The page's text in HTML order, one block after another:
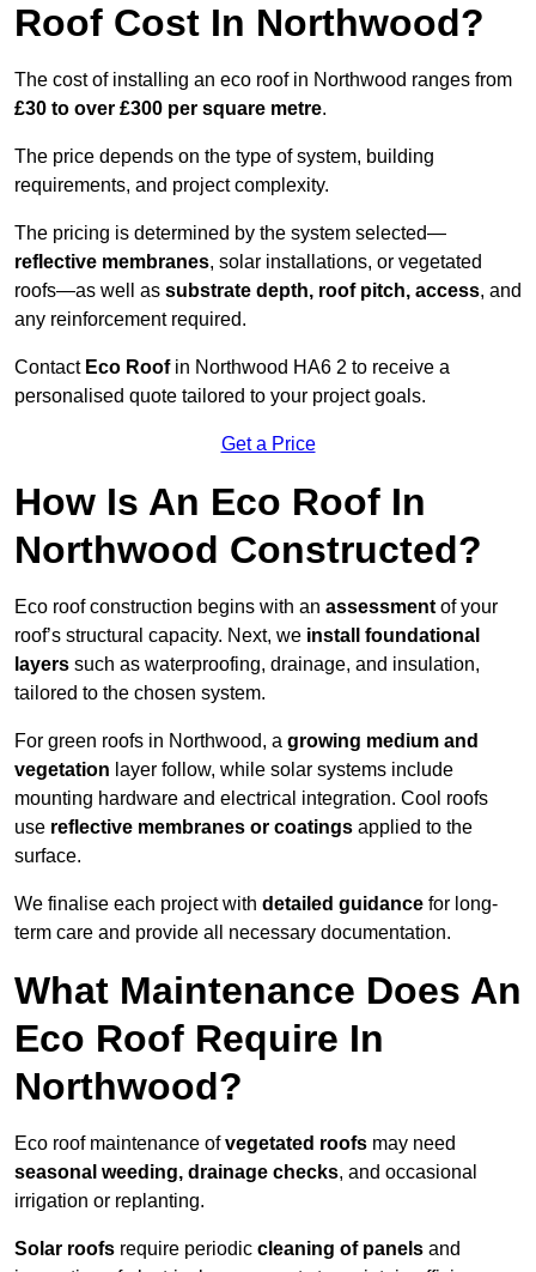
Roof Cost In Northwood?
The cost of installing an eco roof in Northwood ranges from
£30 to over £300 per square metre.
The price depends on the type of system, building
requirements, and project complexity.
The pricing is determined by the system selected—
reflective membranes, solar installations, or vegetated
roofs—as well as substrate depth, roof pitch, access, and
any reinforcement required.
Contact Eco Roofin Northwood HA6 2 to receive a
personalised quote tailored to your project goals.
Get a Price
How Is An Eco Roof In
Northwood Constructed?
Eco roof construction begins with an assessment of your
roof’s structural capacity. Next, we install foundational
layers such as waterproofing, drainage, and insulation,
tailored to the chosen system.
For green roofs in Northwood, a growing medium and
vegetation layer follow, while solar systems include
mounting hardware and electrical integration. Cool roofs
use reflective membranes or coatings applied to the
surface.
We finalise each project with detailed guidance for long-
term care and provide all necessary documentation.
What Maintenance Does An
Eco Roof Require In
Northwood?
Eco roof maintenance ofvegetated roofs may need
seasonal weeding, drainage checks, and occasional
irrigation or replanting.
Solar roofs require periodic cleaning of panels and